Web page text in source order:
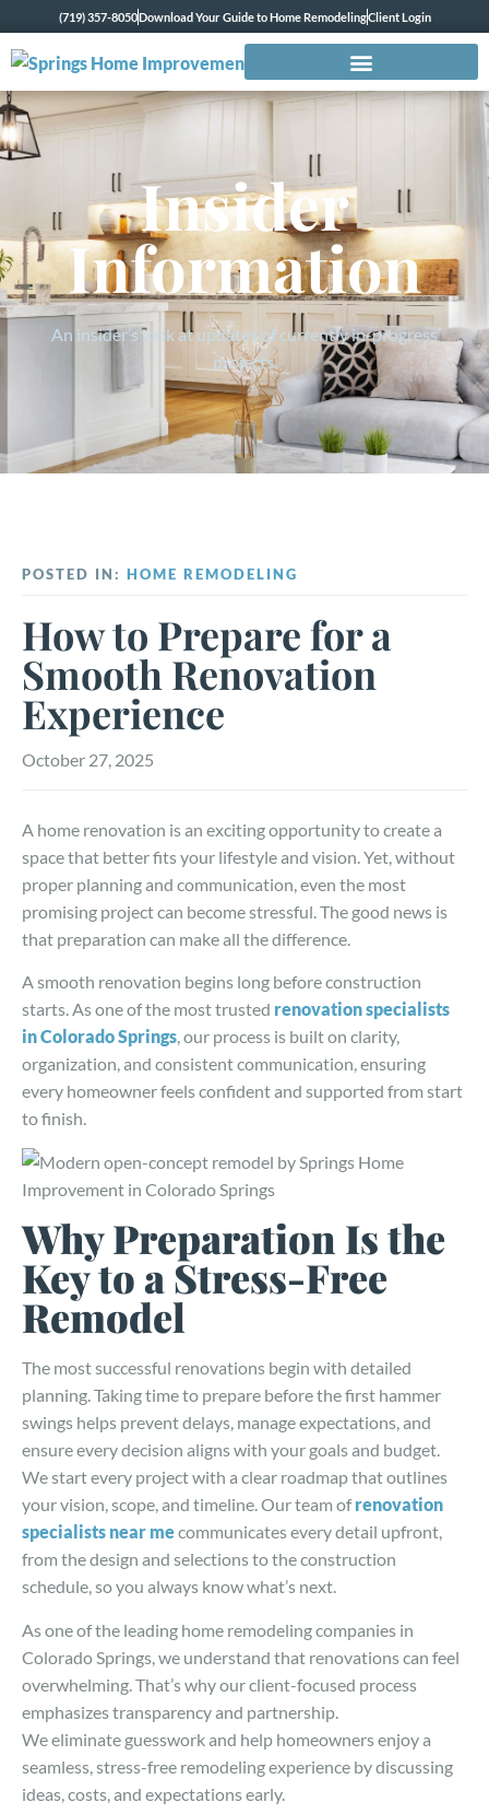
(719) 357-8050Download Your Guide to Home RemodelingClient Login
Insider
Information
An insider’s look at updates of currently in-progress
projects.
POSTED IN: HOME REMODELING
How to Prepare for a
Smooth Renovation
Experience
October 27, 2025
A home renovation is an exciting opportunity to create a
space that better fits your lifestyle and vision. Yet, without
proper planning and communication, even the most
promising project can become stressful. The good news is
that preparation can make all the difference.
A smooth renovation begins long before construction
starts. As one of the most trusted renovation specialists
in Colorado Springs, our process is built on clarity,
organization, and consistent communication, ensuring
every homeowner feels confident and supported from start
to finish.
Why Preparation Is the
Key to a Stress-Free
Remodel
The most successful renovations begin with detailed
planning. Taking time to prepare before the first hammer
swings helps prevent delays, manage expectations, and
ensure every decision aligns with your goals and budget.
We start every project with a clear roadmap that outlines
your vision, scope, and timeline. Our team ofrenovation
specialists near mecommunicates every detail upfront,
from the design and selections to the construction
schedule, so you always know what’s next.
As one of the leading home remodeling companies in
Colorado Springs, we understand that renovations can feel
overwhelming. That’s why our client-focused process
emphasizes transparency and partnership.
We eliminate guesswork and help homeowners enjoy a
seamless, stress-free remodeling experience by discussing
ideas, costs, and expectations early.